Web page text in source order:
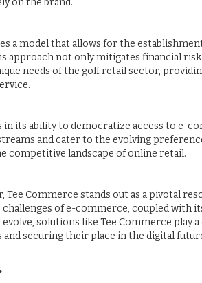
on the brand.
a model that allows for the
not only mitigates financial
needs of the golf retail sector,
its ability to democratize access to e-
and cater to the evolving
competitive landscape of online retail.
Commerce stands out as a pivotal
of e-commerce, coupled with
solutions like Tee Commerce play
securing their place in the digital